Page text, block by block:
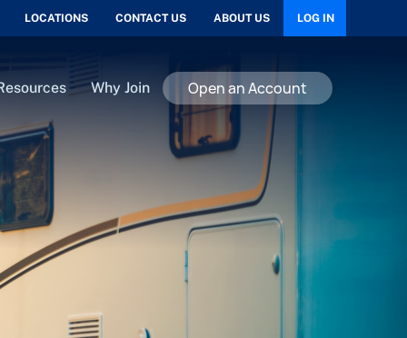
LOCATIONS CONTACT US ABOUT US LOG IN
Why Join Open an Account